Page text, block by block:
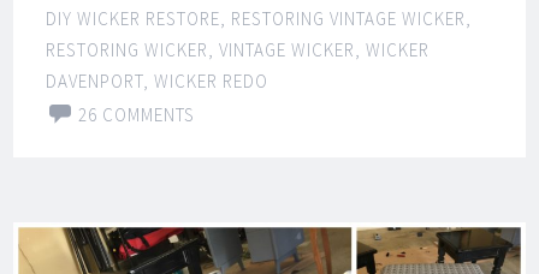
DIY WICKER RESTORE RESTORING VINTAGE WICKER
RESTORING WICKER ,VINTAGE WICKER ,WICKER
DAVENPORT ,WICKER REDO
26 COMMENTS